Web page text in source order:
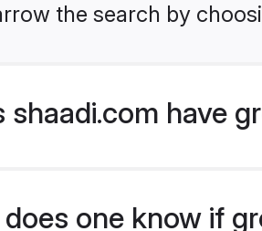
the search by
shaadi.com have
one know if